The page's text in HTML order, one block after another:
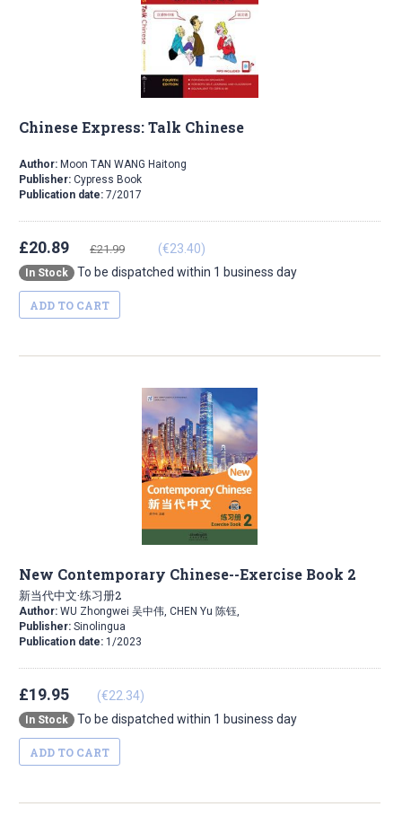
Chinese Express: Talk Chinese
Author: Moon TAN WANG Haitong
Publisher: Cypress Book
Publication date: 7/2017
£20.89 £21.99 (€23.40)
In Stock To be dispatched within 1 business day
ADD TO CART
New Contemporary Chinese--Exercise Book 2
新当代中文·练习册2
Author: WU Zhongwei 吴中伟, CHEN Yu 陈钰,
Publisher: Sinolingua
Publication date: 1/2023
£19.95 (€22.34)
In Stock To be dispatched within 1 business day
ADD TO CART